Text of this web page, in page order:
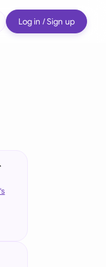
Log in / Sign up